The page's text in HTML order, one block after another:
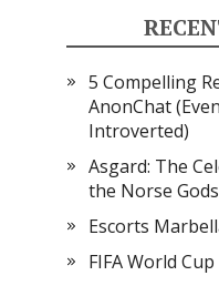
5 Compelling
AnonChat
Introverted)
Asgard: The
the Norse Gods
Escorts
FIFA World Cup